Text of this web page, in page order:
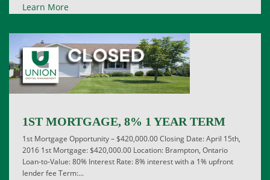
Learn More
1ST MORTGAGE, 8% 1 YEAR TERM
1st Mortgage Opportunity – $420,000.00 Closing Date: April 15th,
2016 1st Mortgage: $420,000.00 Location: Brampton, Ontario
Loan-to-Value: 80% Interest Rate: 8% interest with a 1% upfront
lender fee Term:...